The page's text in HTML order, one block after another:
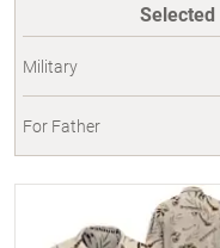
Military
For Father